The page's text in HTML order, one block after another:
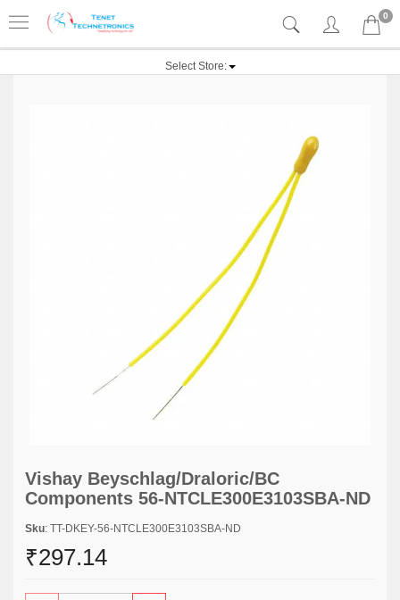
0
Select Store:
Vishay Beyschlag/Draloric/BC
Components 56-NTCLE300E3103SBA-ND
Sku: TT-DKEY-56-NTCLE300E3103SBA-ND
₹297.14